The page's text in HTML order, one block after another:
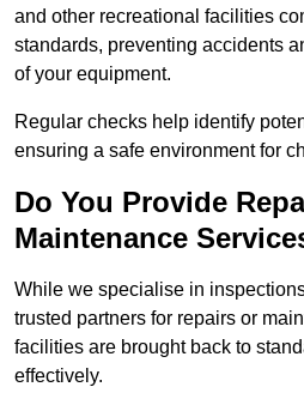
and other recreational facilities
standards, preventing accidents
of your equipment.
Regular checks help identify
ensuring a safe environment for
Do You Provide
Maintenance
While we specialise in
trusted partners for repairs or
facilities are brought back to
effectively.